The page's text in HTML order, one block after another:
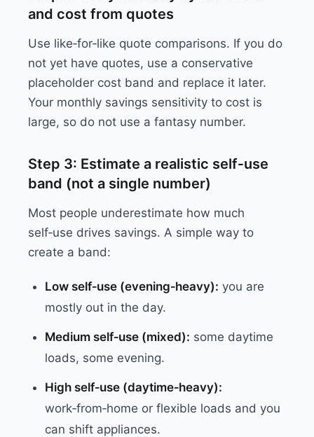
and cost from quotes
Use like‑for‑like quote comparisons. If you do
not yet have quotes, use a conservative
placeholder cost band and replace it later.
Your monthly savings sensitivity to cost is
large, so do not use a fantasy number.
Step 3: Estimate a realistic self‑use
band (not a single number)
Most people underestimate how much
self‑use drives savings. A simple way to
create a band:
Low self‑use (evening‑heavy): you are
mostly out in the day.
Medium self‑use (mixed): some daytime
loads, some evening.
High self‑use (daytime‑heavy):
work‑from‑home or flexible loads and you
can shift appliances.